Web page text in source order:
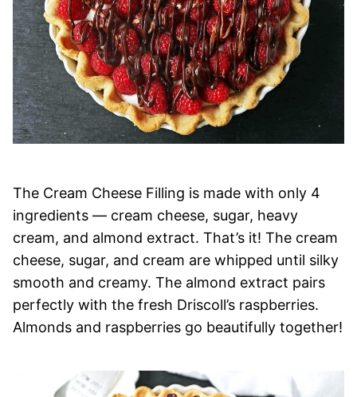
The Cream Cheese Filling is made with only 4
ingredients — cream cheese, sugar, heavy
cream, and almond extract. That’s it! The cream
cheese, sugar, and cream are whipped until silky
smooth and creamy. The almond extract pairs
perfectly with the fresh Driscoll’s raspberries.
Almonds and raspberries go beautifully together!